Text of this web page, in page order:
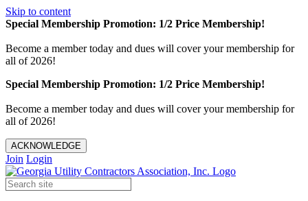
Skip to content
Special Membership Promotion: 1/2 Price Membership!
Become a member today and dues will cover your membership for
all of 2026!
Special Membership Promotion: 1/2 Price Membership!
Become a member today and dues will cover your membership for
all of 2026!
ACKNOWLEDGE
Join Login